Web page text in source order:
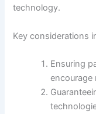
technology.
Key considerations
Ensuring
encourage